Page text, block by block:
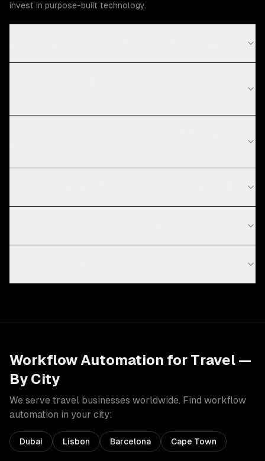
invest in purpose-built technology.
Workflow Automation for Travel —
By City
We serve travel businesses worldwide. Find workflow
automation in your city:
Dubai Lisbon Barcelona Cape Town